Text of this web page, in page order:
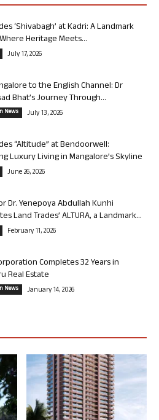
‘Shivabagh’ at Kadri: A Landmark
Heritage Meets...
July 17, 2026
to the English Channel: Dr
Bhat’s Journey Through...
News July 13, 2026
“Altitude” at Bendoorwell:
Luxury Living in Mangalore’s Skyline
June 26, 2026
Dr. Yenepoya Abdullah Kunhi
Land Trades’ ALTURA, a Landmark...
February 11, 2026
Completes 32 Years in
Real Estate
News January 14, 2026